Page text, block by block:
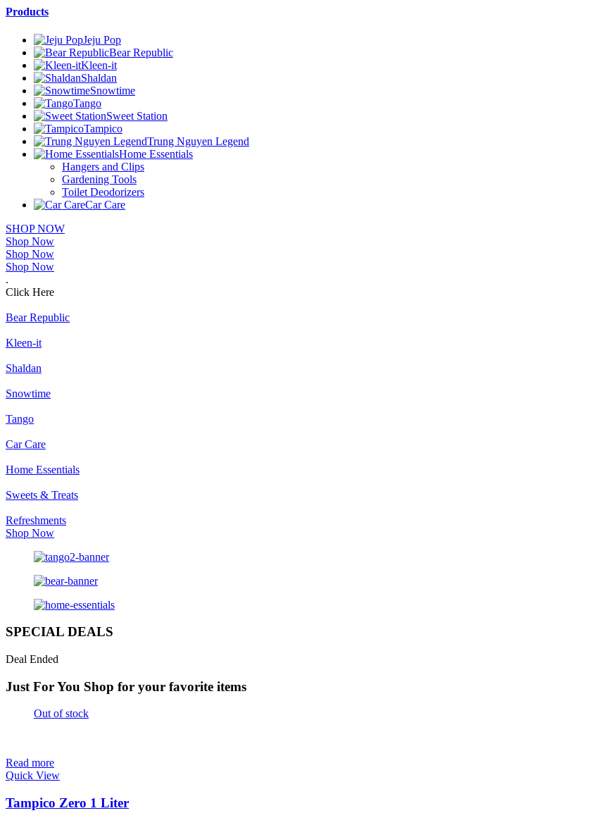
Products
Jeju Pop
Bear Republic
Kleen-it
Shaldan
Snowtime
Tango
Sweet Station
Tampico
Trung Nguyen Legend
Home Essentials
Hangers and Clips
Gardening Tools
Toilet Deodorizers
Car Care
SHOP NOW
Shop Now
Shop Now
Shop Now
.
Click Here
Bear Republic
Kleen-it
Shaldan
Snowtime
Tango
Car Care
Home Essentials
Sweets & Treats
Refreshments
Shop Now
SPECIAL DEALS
Deal Ended
Just For You Shop for your favorite items
Out of stock
Read more
Quick View
Tampico Zero 1 Liter